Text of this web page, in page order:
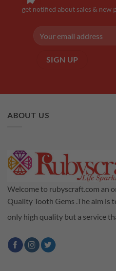
get notified about sales & new
ABOUT US
Welcome to rubyscraft.com an
Quality Tooth Gems .The aim is
only high quality but a service